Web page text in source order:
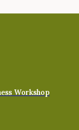
Workshop